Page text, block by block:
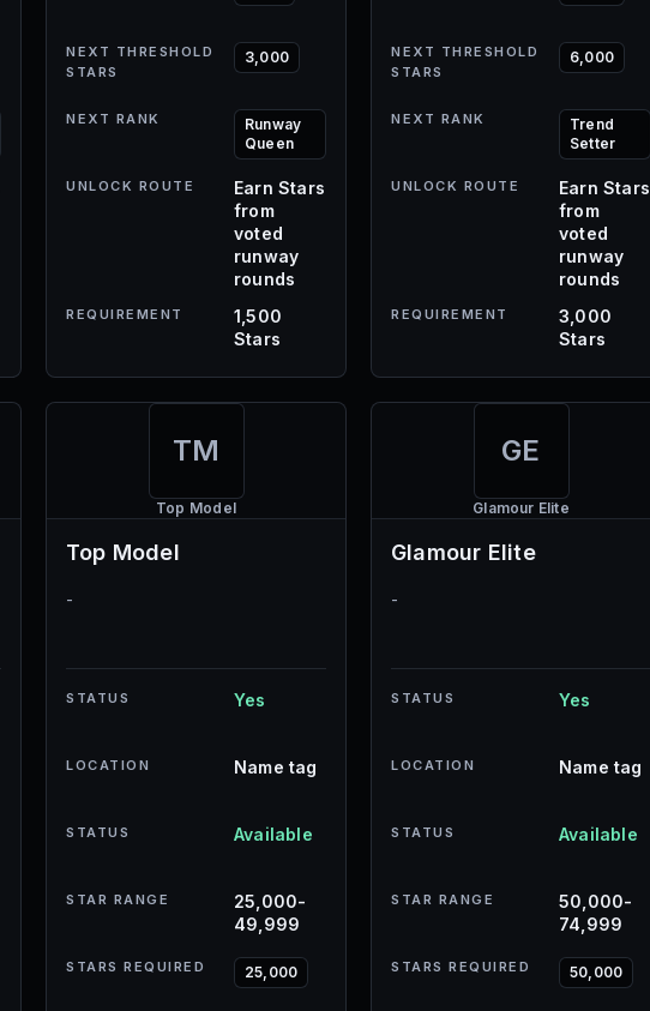
NEXT THRESHOLD
STARS
3,000
NEXT RANK
Runway
Queen
UNLOCK ROUTE
Earn Stars
from
voted
runway
rounds
REQUIREMENT
1,500
Stars
NEXT THRESHOLD
STARS
6,000
NEXT RANK
Trend
Setter
UNLOCK ROUTE
Earn Stars
from
voted
runway
rounds
REQUIREMENT
3,000
Stars
TM
Top Model
Top Model
-
STATUS Yes
LOCATION Name tag
STATUS Available
STAR RANGE
25,000-
49,999
STARS REQUIRED 25,000
GE
Glamour Elite
Glamour Elite
-
STATUS Yes
LOCATION Name tag
STATUS Available
STAR RANGE
50,000-
74,999
STARS REQUIRED 50,000